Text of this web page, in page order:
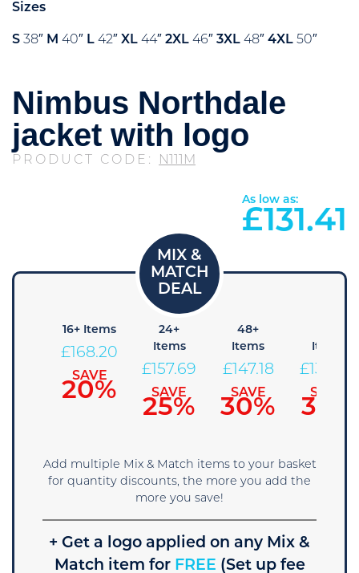
Sizes
S 38″ M 40″ L 42″ XL 44″ 2XL 46″ 3XL 48″ 4XL 50″
Nimbus Northdale
jacket with logo
PRODUCT CODE: N111M
As low as:
£131.41
16+ Items
£ 168.20
SAVE
20%
24+
Items
£ 157.69
SAVE
25%
48+
Items
£147.18
SAVE
30%
Items
£ 136.66
SAVE
35%
Add multiple Mix & Match items to your basket
for quantity discounts, the more you add the
more you save!
+ Get a logo applied on any Mix &
Match item forFREE (Set up fee